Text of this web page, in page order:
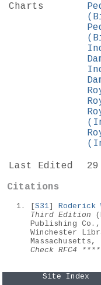
Charts
Last Edited
Citations
[S31] Roderick
Third Edition
Publishing
Winchester
Check RFC4
Site Index